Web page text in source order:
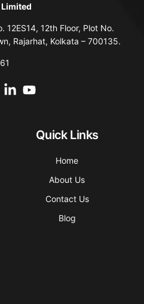
12ES14, 12th Floor, Plot No.
Rajarhat, Kolkata – 700135.
Quick Links
Home
About Us
Contact Us
Blog